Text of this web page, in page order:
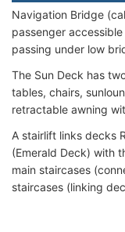
Navigation Bridge
passenger
passing under low
The Sun Deck has
tables, chairs,
retractable awning
A stairlift links decks
(Emerald Deck) with
main staircases
staircases (linking